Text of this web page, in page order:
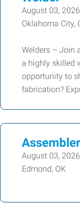
August 03, 2026
Oklahoma City,
Welders – Join
a highly skilled
opportunity to
fabrication?
August 03, 2026
Edmond, OK